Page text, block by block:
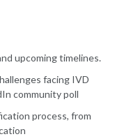
upcoming timelines.
facing IVD
community poll
process, from